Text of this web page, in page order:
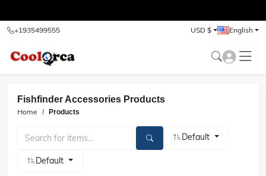
+1935499555 USD $ English
Fishfinder Accessories Products
Home Products
Default
Default